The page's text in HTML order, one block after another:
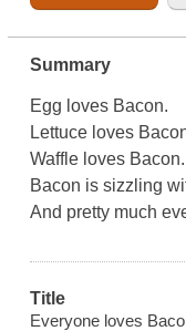
Summary
Egg loves Bacon.
Lettuce loves
Waffle loves Bacon.
Bacon is sizzling
And pretty much
Title
Everyone loves